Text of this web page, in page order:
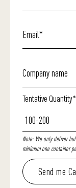
Tentative Quantity*
Note: We only deliver
minimum one container